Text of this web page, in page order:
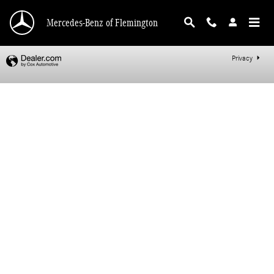
Mercedes-Benz of Flemington
Mercedes-Benz of Flemington
Privacy